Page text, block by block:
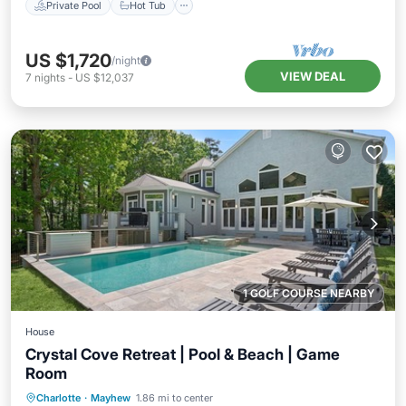
Private Pool Hot Tub
US $1,720/night
7 nights - US $12,037 VIEW DEAL
1 GOLF COURSE NEARBY
House
Crystal Cove Retreat | Pool & Beach | Game
Room
Charlotte · Mayhew 1.86 mi to center
Private Pool Hot Tub